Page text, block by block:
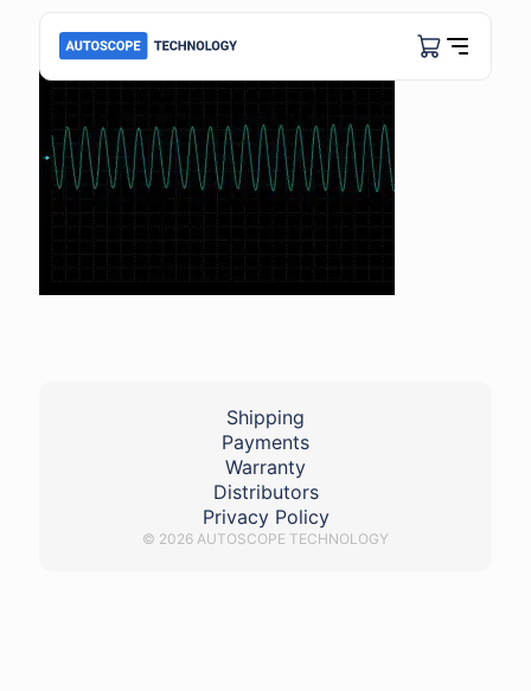
Shipping
Payments
Warranty
Distributors
Privacy Policy
© 2026 AUTOSCOPE TECHNOLOGY